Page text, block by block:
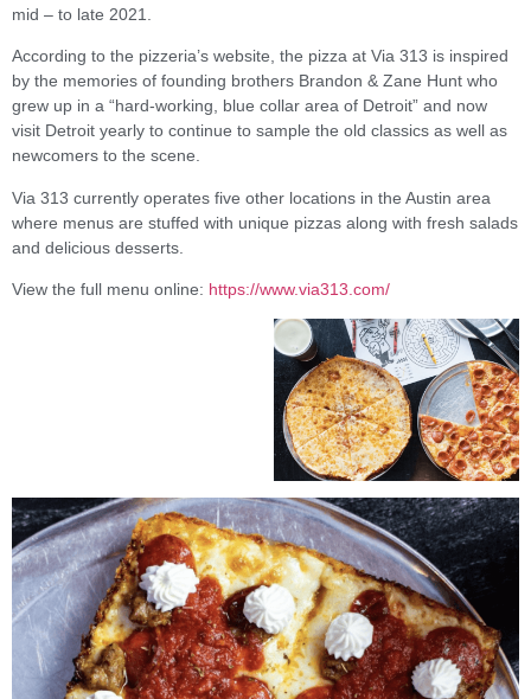
mid – to late 2021.
According to the pizzeria’s website, the pizza at Via 313 is inspired
by the memories of founding brothers Brandon & Zane Hunt who
grew up in a “hard-working, blue collar area of Detroit” and now
visit Detroit yearly to continue to sample the old classics as well as
newcomers to the scene.
Via 313 currently operates five other locations in the Austin area
where menus are stuffed with unique pizzas along with fresh salads
and delicious desserts.
View the full menu online: https://www.via313.com/